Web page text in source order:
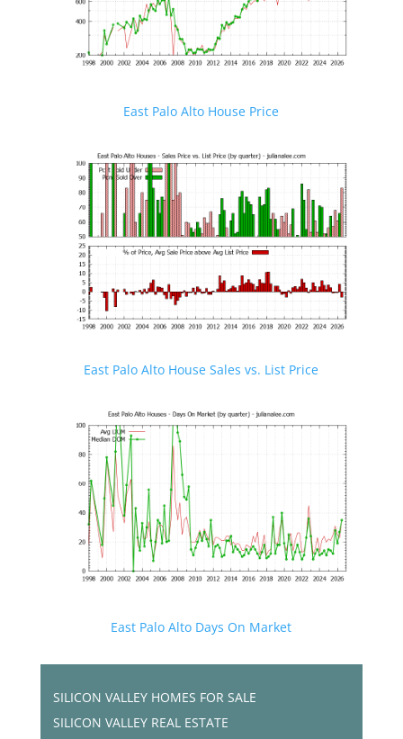
East Palo Alto House Price
East Palo Alto House Sales vs. List Price
East Palo Alto Days On Market
SILICON VALLEY HOMES FOR SALE
SILICON VALLEY REAL ESTATE